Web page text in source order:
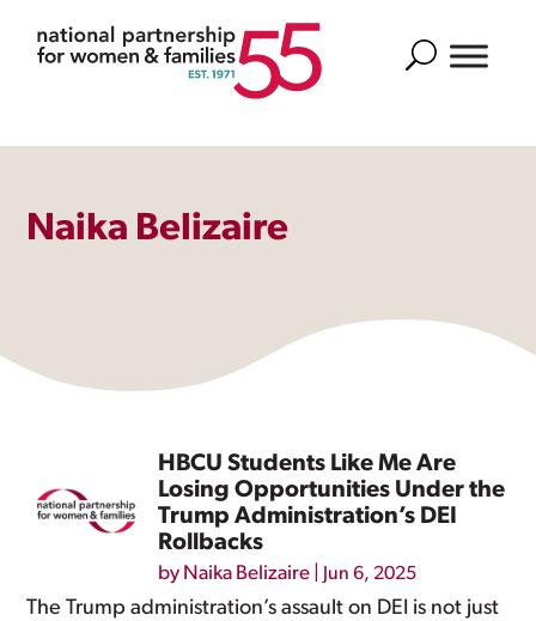
Search
Naika Belizaire
HBCU Students Like Me Are
Losing Opportunities Under the
Trump Administration’s DEI
Rollbacks
by Naika Belizaire Jun 6, 2025
The Trump administration’s assault on DEI is not just